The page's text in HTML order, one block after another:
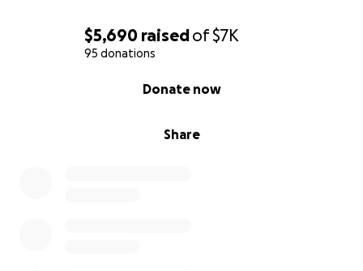
$5,690 raisedof$7K
95 donations
Share
Donate now